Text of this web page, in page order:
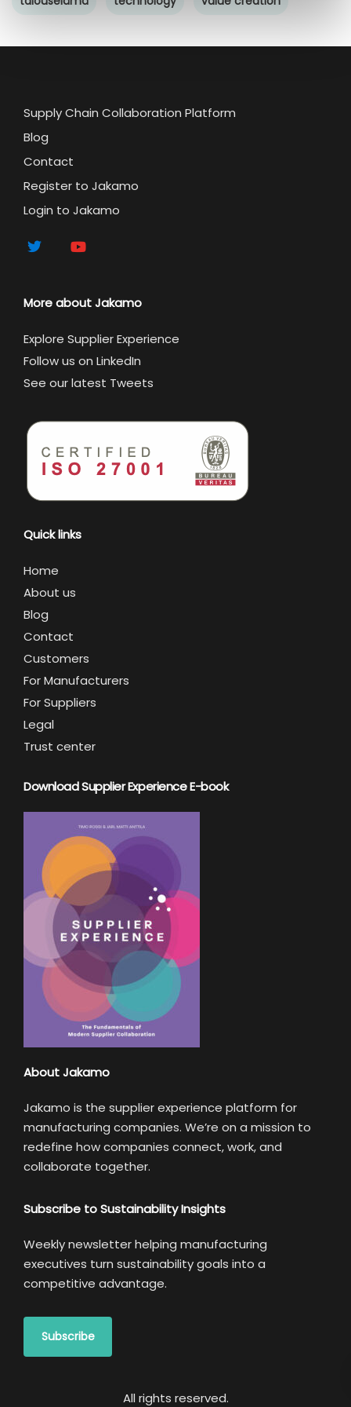
Supply Chain Collaboration Platform
Blog
Contact
Register to Jakamo
Login to Jakamo
More about Jakamo
Explore Supplier Experience
Follow us on LinkedIn
See our latest Tweets
Quick links
Home
About us
Blog
Contact
Customers
For Manufacturers
For Suppliers
Legal
Trust center
Download Supplier Experience E-book
About Jakamo
Jakamo is the supplier experience platform for
manufacturing companies. We’re on a mission to
redefine how companies connect, work, and
collaborate together.
Subscribe to Sustainability Insights
Weekly newsletter helping manufacturing
executives turn sustainability goals into a
competitive advantage.
Subscribe
All rights reserved.